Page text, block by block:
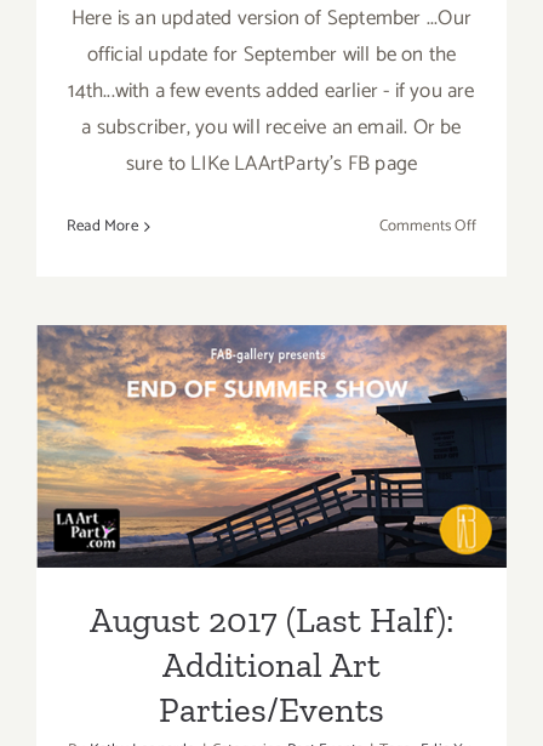
Here is an updated version of September ...Our
official update for September will be on the
14th...with a few events added earlier - if you are
a subscriber, you will receive an email. Or be
sure to LIKe LAArtParty's FB page
Read More Comments Offon
Art
Parties/
August 2017 (Last Half):
Additional Art
Parties/Events
August 2017 (Last Half):
Additional Art
Parties/Events